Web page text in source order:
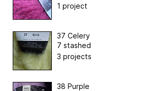
1 project
37 Celery
7 stashed
3 projects
38 Purple